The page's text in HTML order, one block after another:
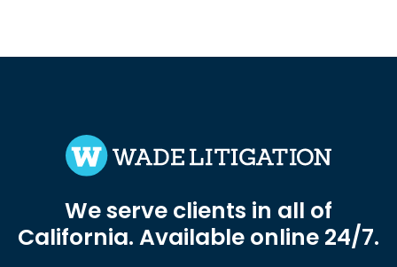
We serve clients in all of
California. Available online 24/7.